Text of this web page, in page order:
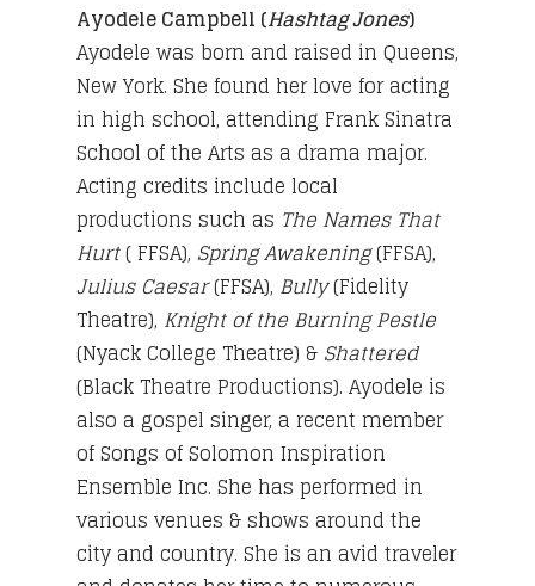
Ayodele Campbell (Hashtag Jones)
Ayodele was born and raised in Queens,
New York. She found her love for acting
in high school, attending Frank Sinatra
School of the Arts as a drama major.
Acting credits include local
productions such as The Names That
Hurt( FFSA), Spring Awakening(FFSA),
Julius Caesar(FFSA), Bully(Fidelity
Theatre), Knight of the Burning Pestle
(Nyack College Theatre) &Shattered
(Black Theatre Productions). Ayodele is
also a gospel singer, a recent member
of Songs of Solomon Inspiration
Ensemble Inc. She has performed in
various venues & shows around the
city and country. She is an avid traveler